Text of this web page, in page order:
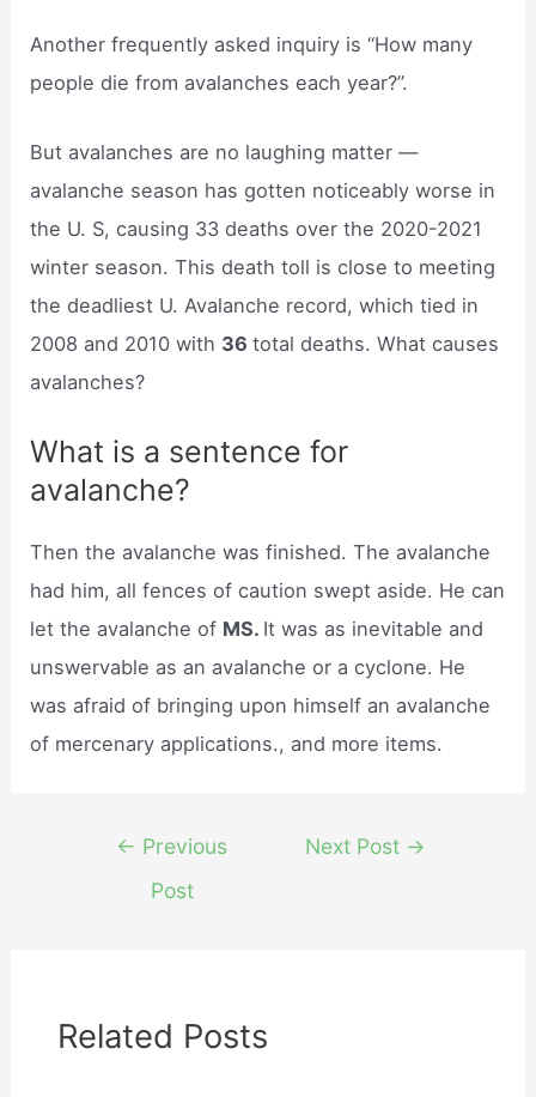
Another frequently asked inquiry is “How many
people die from avalanches each year?”.
But avalanches are no laughing matter —
avalanche season has gotten noticeably worse in
the U. S, causing 33 deaths over the 2020-2021
winter season. This death toll is close to meeting
the deadliest U. Avalanche record, which tied in
2008 and 2010 with 36total deaths. What causes
avalanches?
What is a sentence for
avalanche?
Then the avalanche was finished. The avalanche
had him, all fences of caution swept aside. He can
let the avalanche of MS. It was as inevitable and
unswervable as an avalanche or a cyclone. He
was afraid of bringing upon himself an avalanche
of mercenary applications., and more items.
navigation
← Previous
Post
Next Post →
Related Posts